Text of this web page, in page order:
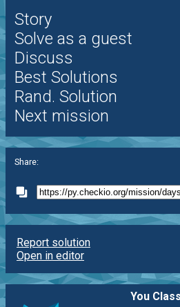
Story
Solve as a guest
Discuss
Best Solutions
Rand. Solution
Next mission
Share:
Report solution
Open in editor
You